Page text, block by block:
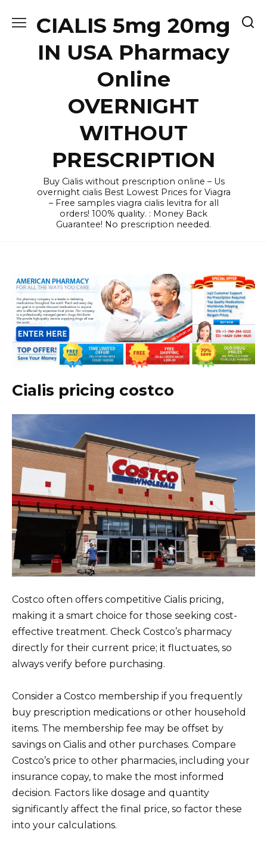
CIALIS 5mg 20mg
IN USA Pharmacy
Online
OVERNIGHT
WITHOUT
PRESCRIPTION
Buy Cialis without prescription online – Us
overnight cialis Best Lowest Prices for Viagra
– Free samples viagra cialis levitra for all
orders! 100% quality. : Money Back
Guarantee! No prescription needed.
Cialis pricing costco
Costco often offers competitive Cialis pricing,
making it a smart choice for those seeking cost-
effective treatment. Check Costco’s pharmacy
directly for their current price; it fluctuates, so
always verify before purchasing.
Consider a Costco membership if you frequently
buy prescription medications or other household
items. The membership fee may be offset by
savings on Cialis and other purchases. Compare
Costco’s price to other pharmacies, including your
insurance copay, to make the most informed
decision. Factors like dosage and quantity
significantly affect the final price, so factor these
into your calculations.